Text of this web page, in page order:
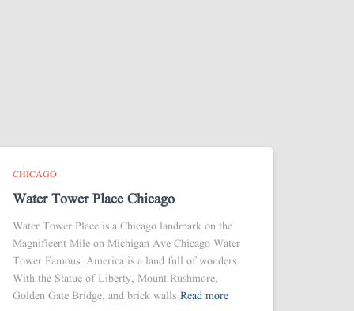
CHICAGO
Water Tower Place Chicago
Water Tower Place is a Chicago landmark on the
Magnificent Mile on Michigan Ave Chicago Water
Tower Famous. America is a land full of wonders.
With the Statue of Liberty, Mount Rushmore,
Golden Gate Bridge, and brick walls Read more